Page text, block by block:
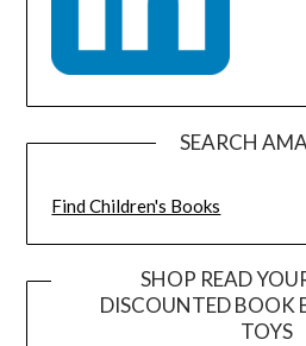
SEARCH
Find Children's Books
SHOP READ
DISCOUNTED BOOK
TOYS